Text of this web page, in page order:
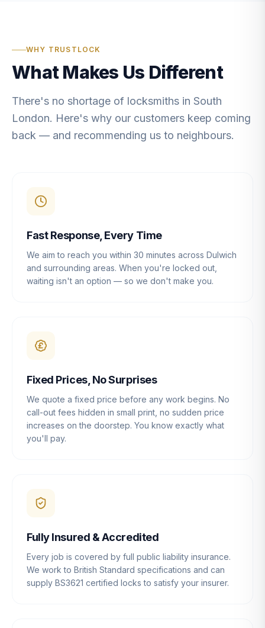
WHY TRUSTLOCK
What Makes Us Different
There's no shortage of locksmiths in South
London. Here's why our customers keep coming
back — and recommending us to neighbours.
Fast Response, Every Time
We aim to reach you within 30 minutes across Dulwich
and surrounding areas. When you're locked out,
waiting isn't an option — so we don't make you.
Fixed Prices, No Surprises
We quote a fixed price before any work begins. No
call-out fees hidden in small print, no sudden price
increases on the doorstep. You know exactly what
you'll pay.
Fully Insured & Accredited
Every job is covered by full public liability insurance.
We work to British Standard specifications and can
supply BS3621 certified locks to satisfy your insurer.